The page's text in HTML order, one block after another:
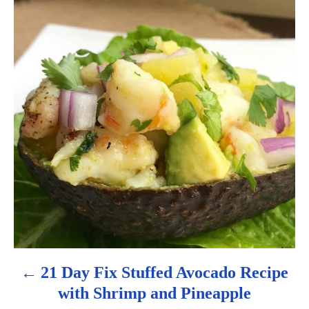
s
n
a
v
i
g
21 Day Fix Stuffed Avocado Recipe
with Shrimp and Pineapple